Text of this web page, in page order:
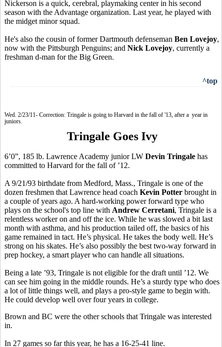
Nickerson is a quick, cerebral, playmaking center in his second
season with the Advantage organization. Last year, he played with
the midget minor squad.
He's also the cousin of former Dartmouth defenseman Ben Lovejoy,
now with the Pittsburgh Penguins; and Nick Lovejoy, currently a
freshman d-man for the Big Green.
^top
Wed. 2/23/11- Correction: Tringale is going to Harvard in the fall of '13, after a year in
juniors.
Tringale Goes Ivy
6’0”, 185 lb. Lawrence Academy junior LW Devin Tringale has
committed to Harvard for the fall of ’12.
A 9/21/93 birthdate from Medford, Mass., Tringale is one of the
dozen freshmen that Lawrence head coach Kevin Potter brought in
a couple of years ago. A hard-working power forward type who
plays on the school's top line with Andrew Cerretani, Tringale is a
relentless worker on and off the ice. While he was slowed a bit last
month with asthma, and his production tailed off, the basics of his
game remained in tact. He’s physical. He takes the body well. He’s
strong on his skates. He’s also possibly the best two-way forward in
prep hockey, a smart player who can handle all situations.
Being a late ’93, Tringale is not eligible for the draft until ’12. We
can see him going in the middle rounds. He’s a sturdy type who does
a lot of little things well, and plays a pro-style game to begin with.
He could develop well over four years in college.
Brown and BC were the other schools that Tringale was interested
in.
In 27 games so far this year, he has a 16-25-41 line.